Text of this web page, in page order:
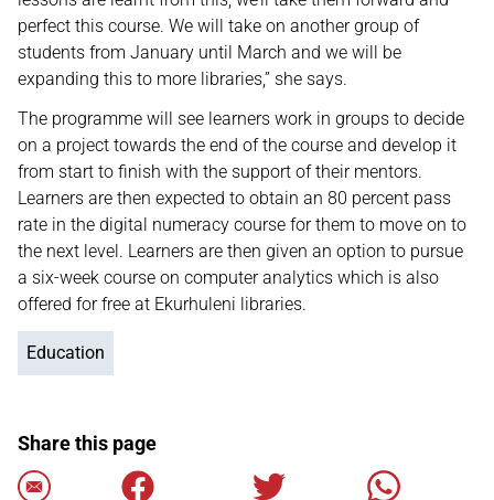
perfect this course. We will take on another group of
students from January until March and we will be
expanding this to more libraries,” she says.
The programme will see learners work in groups to decide
on a project towards the end of the course and develop it
from start to finish with the support of their mentors.
Learners are then expected to obtain an 80 percent pass
rate in the digital numeracy course for them to move on to
the next level. Learners are then given an option to pursue
a six-week course on computer analytics which is also
offered for free at Ekurhuleni libraries.
Education
Share this page